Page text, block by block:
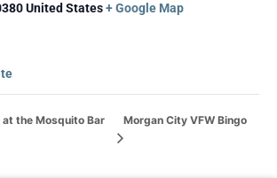
United States+ Google Map
at the Mosquito Bar Morgan City VFW Bingo